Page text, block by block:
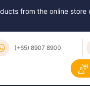
from the online
(+65) 8907 8900